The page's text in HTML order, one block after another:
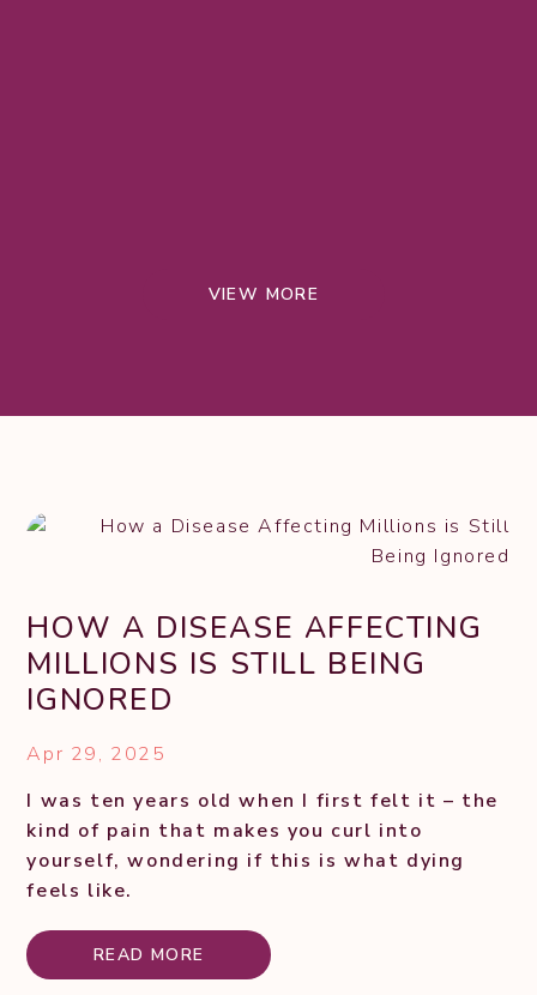
VIEW MORE
HOW A DISEASE AFFECTING
MILLIONS IS STILL BEING
IGNORED
Apr 29, 2025
I was ten years old when I first felt it – the
kind of pain that makes you curl into
yourself, wondering if this is what dying
feels like.
READ MORE